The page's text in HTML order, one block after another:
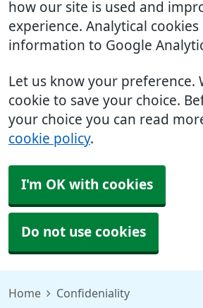
how our site is used and
experience. Analytical cookies
information to Google
Let us know your preference.
cookie to save your choice.
your choice you can read
cookie policy.
I'm OK with cookies
Do not use cookies
Home Confideniality